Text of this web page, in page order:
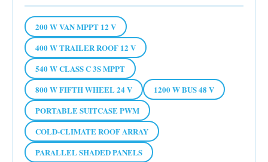
200 W VAN MPPT 12 V
400 W TRAILER ROOF 12 V
540 W CLASS C 3S MPPT
800 W FIFTH WHEEL 24 V
1200 W BUS 48 V
PORTABLE SUITCASE PWM
COLD-CLIMATE ROOF ARRAY
PARALLEL SHADED PANELS